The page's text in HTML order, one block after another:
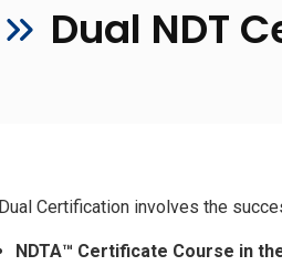
Dual NDT
Dual Certification involves the
NDTA™ Certificate Course in